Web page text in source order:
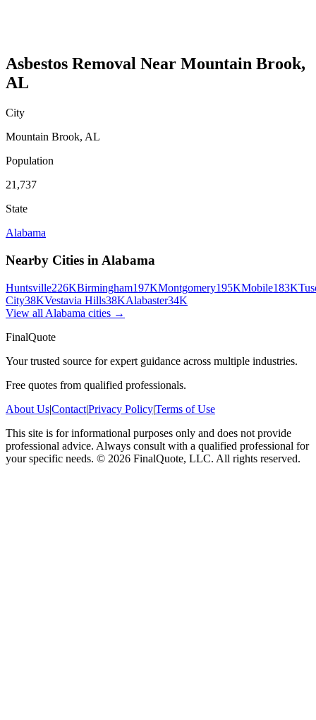
Asbestos Removal Near Mountain Brook,
AL
City
Mountain Brook, AL
Population
21,737
State
Alabama
Nearby Cities in Alabama
Huntsville226KBirmingham197KMontgomery195KMobile183K
City38KVestavia Hills38KAlabaster34K
View all Alabama cities →
FinalQuote
Your trusted source for expert guidance across multiple industries.
Free quotes from qualified professionals.
About Us|Contact|Privacy Policy|Terms of Use
This site is for informational purposes only and does not provide
professional advice. Always consult with a qualified professional for
your specific needs. © 2026 FinalQuote, LLC. All rights reserved.